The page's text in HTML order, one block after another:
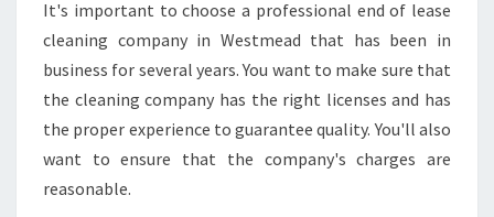
It's important to choose a professional end of lease
cleaning company in Westmead that has been in
business for several years. You want to make sure that
the cleaning company has the right licenses and has
the proper experience to guarantee quality. You'll also
want to ensure that the company's charges are
reasonable.